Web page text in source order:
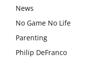
News
No Game No Life
Parenting
Philip DeFranco